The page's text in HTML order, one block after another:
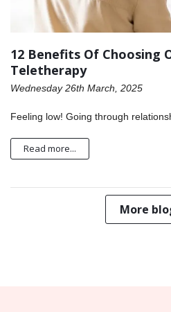
12 Benefits Of Choosing
Teletherapy
Wednesday 26th March, 2025
Feeling low! Going through
Read more...
More